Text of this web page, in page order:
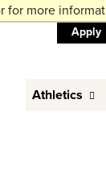
for more
Apply
Athletics